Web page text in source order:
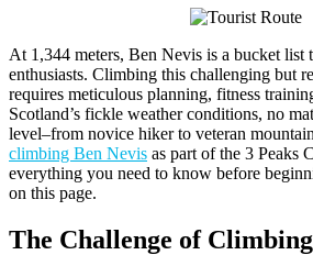
At 1,344 meters, Ben Nevis is a bucket list
enthusiasts. Climbing this challenging but
requires meticulous planning, fitness
Scotland’s fickle weather conditions, no
level–from novice hiker to veteran
climbing Ben Nevis as part of the 3 Peaks
everything you need to know before
on this page.
The Challenge of